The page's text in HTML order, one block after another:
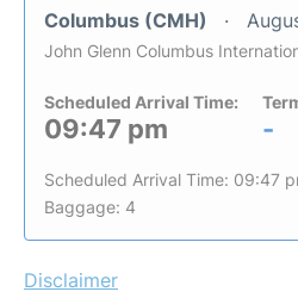
Columbus (CMH)
John Glenn Columbus
Scheduled Arrival Time:
09:47 pm -
Scheduled Arrival Time: 09:47
Baggage: 4
Disclaimer